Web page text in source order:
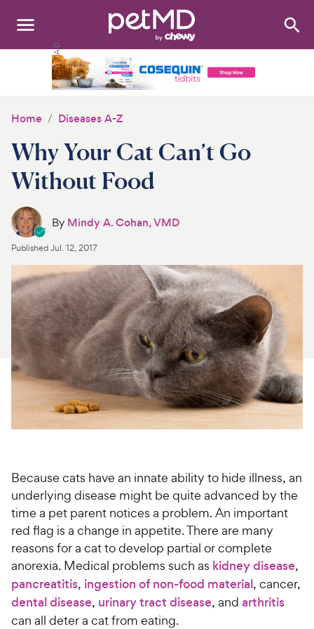
Search:
Medications
Discover
Product Reviews
Health Tools
About Us
For Vet Teams
Chat free with Chewy’s vet team
Home Diseases A-Z
Why Your Cat Can’t Go
Without Food
By Mindy A. Cohan, VMD
PublishedJul. 12, 2017
Because cats have an innate ability to hide illness, an
underlying disease might be quite advanced by the
time a pet parent notices a problem. An important
red flag is a change in appetite. There are many
reasons for a cat to develop partial or complete
anorexia. Medical problems such as kidney disease,
pancreatitis, ingestion of non-food material, cancer,
dental disease, urinary tract disease, and arthritis
can all deter a cat from eating.